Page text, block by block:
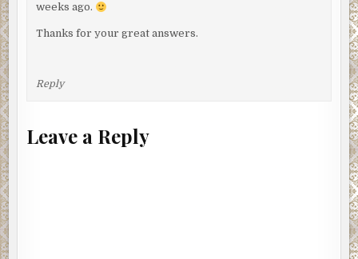
weeks ago.
Thanks for your great answers.
Reply
Leave a Reply